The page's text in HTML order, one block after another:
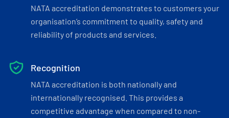
NATA accreditation demonstrates to customers your
organisation’s commitment to quality, safety and
reliability of products and services.
Recognition
NATA accreditation is both nationally and
internationally recognised. This provides a
competitive advantage when compared to non-